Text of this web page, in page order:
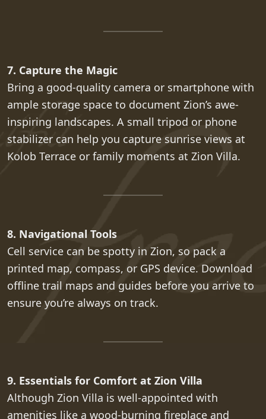
7. Capture the Magic
Bring a good-quality camera or smartphone with
ample storage space to document Zion’s awe-
inspiring landscapes. A small tripod or phone
stabilizer can help you capture sunrise views at
Kolob Terrace or family moments at Zion Villa.
8. Navigational Tools
Cell service can be spotty in Zion, so pack a
printed map, compass, or GPS device. Download
offline trail maps and guides before you arrive to
ensure you’re always on track.
9. Essentials for Comfort at Zion Villa
Although Zion Villa is well-appointed with
amenities like a wood-burning fireplace and